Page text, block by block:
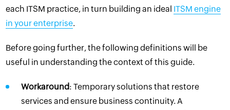
each ITSM practice, in turn building an ideal ITSM engine
in your enterprise.
Before going further, the following definitions will be
useful in understanding the context of this guide.
Workaround: Temporary solutions that restore
services and ensure business continuity. A